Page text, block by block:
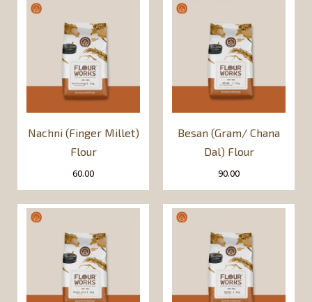
Nachni (Finger Millet)
Flour
60.00
Besan (Gram/ Chana
Dal) Flour
90.00